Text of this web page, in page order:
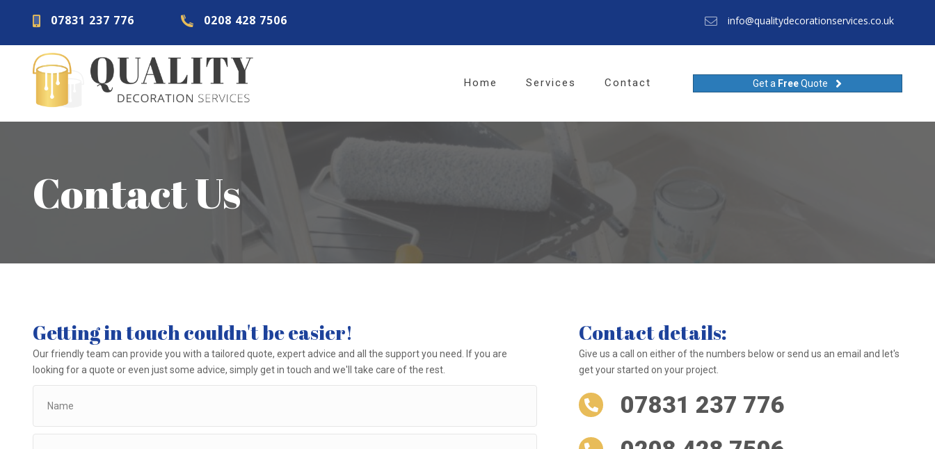
07831 237 776 0208 428 7506 info@qualitydecorationservices.co.uk
Home Services Contact Get a FreeQuote
Contact Us
Getting in touch couldn't be easier!
Our friendly team can provide you with a tailored quote, expert advice and all the support you need. If you are
looking for a quote or even just some advice, simply get in touch and we'll take care of the rest.
Contact details:
Give us a call on either of the numbers below or send us an email and let's
get your started on your project.
07831 237 776